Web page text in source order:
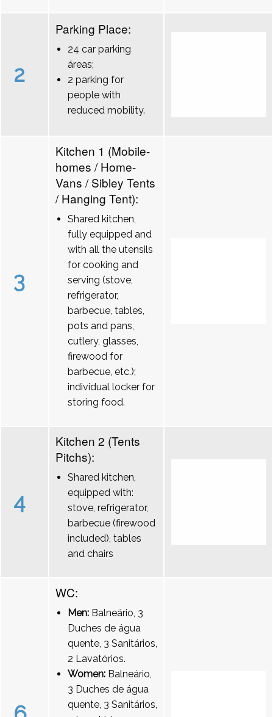
2
Parking Place:
24 car parking
áreas;
2 parking for
people with
reduced mobility.
3
Kitchen 1 (Mobile-
homes / Home-
Vans / Sibley Tents
/ Hanging Tent):
Shared kitchen,
fully equipped and
with all the utensils
for cooking and
serving (stove,
refrigerator,
barbecue, tables,
pots and pans,
cutlery, glasses,
firewood for
barbecue, etc.);
individual locker for
storing food.
4
Kitchen 2 (Tents
Pitchs):
Shared kitchen,
equipped with:
stove, refrigerator,
barbecue (firewood
included), tables
and chairs
WC:
Men: Balneário, 3
Duches de água
quente, 3 Sanitários,
2 Lavatórios.
Women: Balneário,
3 Duches de água
quente, 3 Sanitários,